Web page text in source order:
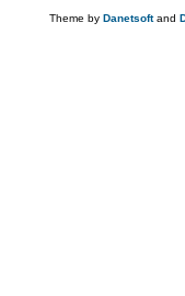
Theme by Danetsoftand